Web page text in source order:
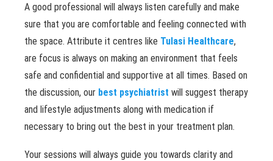
A good professional will always listen carefully and make
sure that you are comfortable and feeling connected with
the space. Attribute it centres like Tulasi Healthcare,
are focus is always on making an environment that feels
safe and confidential and supportive at all times. Based on
the discussion, our best psychiatrist will suggest therapy
and lifestyle adjustments along with medication if
necessary to bring out the best in your treatment plan.
Your sessions will always guide you towards clarity and